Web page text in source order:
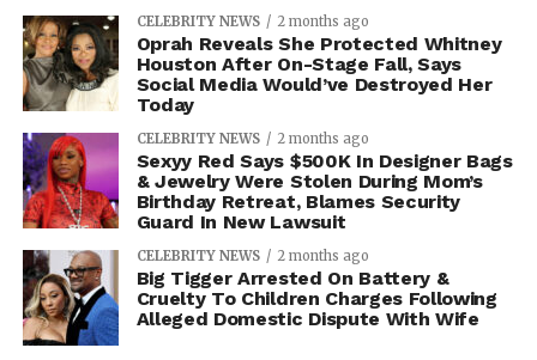
CELEBRITY NEWS 2 months ago
Oprah Reveals She Protected Whitney
Houston After On-Stage Fall, Says
Social Media Would’ve Destroyed Her
Today
CELEBRITY NEWS 2 months ago
Sexyy Red Says $500K In Designer Bags
& Jewelry Were Stolen During Mom’s
Birthday Retreat, Blames Security
Guard In New Lawsuit
CELEBRITY NEWS 2 months ago
Big Tigger Arrested On Battery &
Cruelty To Children Charges Following
Alleged Domestic Dispute With Wife